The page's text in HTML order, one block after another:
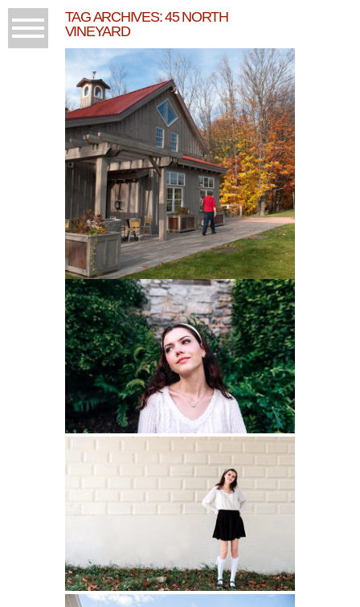
TAG ARCHIVES:45 NORTH
VINEYARD
BEING THANKFUL AND
45 NORTH!
READ MORE...